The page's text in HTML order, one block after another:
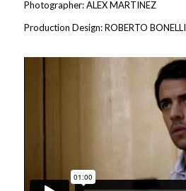
Photographer: ALEX MARTINEZ
Production Design: ROBERTO BONELLI